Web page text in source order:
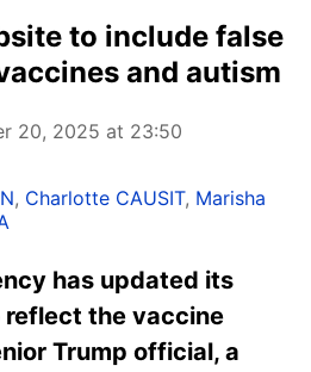
to include false
and autism
20, 2025 at 23:50
, Charlotte CAUSIT, Marisha
has updated its
the vaccine
Trump official, a